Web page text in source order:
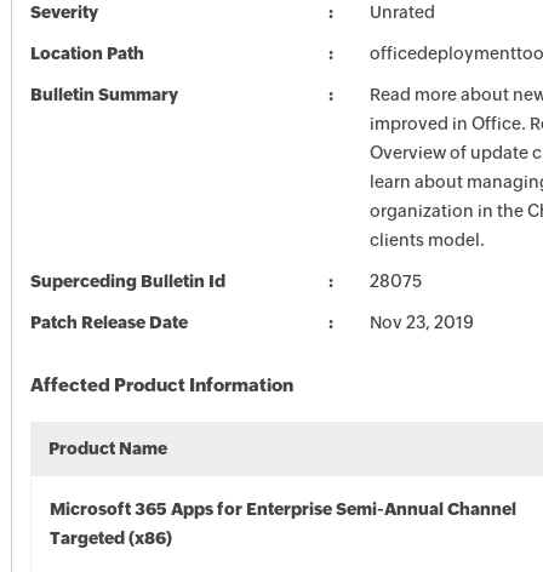
Severity Unrated
Location Path
Bulletin Summary
Read more about
improved in Office.
Overview of update
learn about
organization in the
clients model.
Superceding Bulletin Id 28075
Patch Release Date Nov 23, 2019
Affected Product Information
Product Name
Microsoft 365 Apps for Enterprise Semi-Annual Channel
Targeted (x86)